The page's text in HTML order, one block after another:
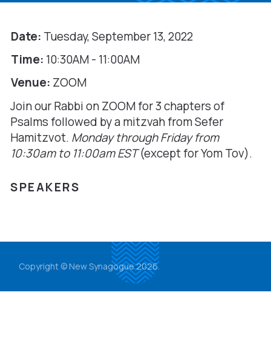
Date: Tuesday, September 13, 2022
Time: 10:30AM - 11:00AM
Venue: ZOOM
Join our Rabbi on ZOOM for 3 chapters of
Psalms followed by a mitzvah from Sefer
Hamitzvot. Monday through Friday from
10:30am to 11:00amEST(except for Yom Tov).
SPEAKERS
Copyright © New Synagogue 2026.